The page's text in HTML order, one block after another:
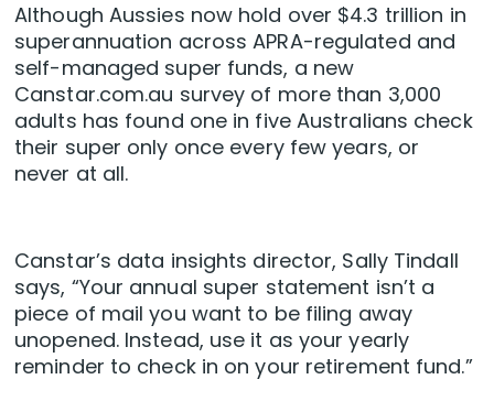
Although Aussies now hold over $4.3 trillion in
superannuation across APRA-regulated and
self-managed super funds, a new
Canstar.com.au survey of more than 3,000
adults has found one in five Australians check
their super only once every few years, or
never at all.
Canstar’s data insights director, Sally Tindall
says, “Your annual super statement isn’t a
piece of mail you want to be filing away
unopened. Instead, use it as your yearly
reminder to check in on your retirement fund.”